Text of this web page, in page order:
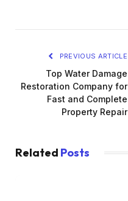
PREVIOUS ARTICLE
Top Water Damage
Restoration Company for
Fast and Complete
Property Repair
Related Posts